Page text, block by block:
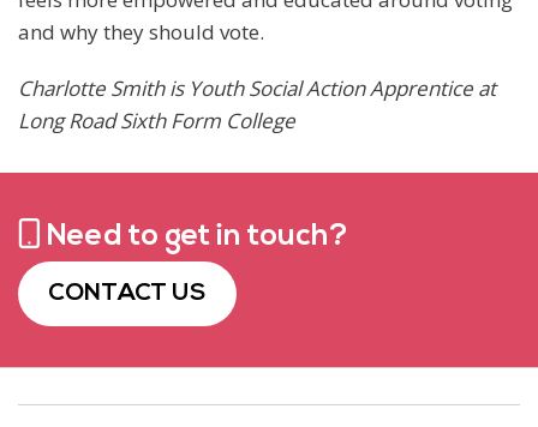
and why they should vote.
Charlotte Smith is Youth Social Action Apprentice at
Long Road Sixth Form College
Need to get in touch?
CONTACT US